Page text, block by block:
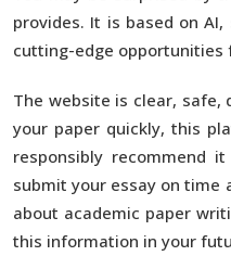
provides. It is based on
cutting-edge opportunities
The website is clear, safe,
your paper quickly, this
responsibly recommend
submit your essay on time
about academic paper
this information in your